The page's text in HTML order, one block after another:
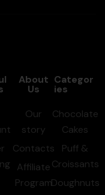
About
Us
Our
story
Contacts
Affiliate
Program
Categor
ies
Chocolate
Cakes
Puff &
Croissants
Doughnuts